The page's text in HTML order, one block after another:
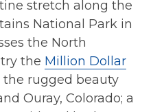
stretch along the
National Park in
the North
the Million Dollar
rugged beauty
Ouray, Colorado; a